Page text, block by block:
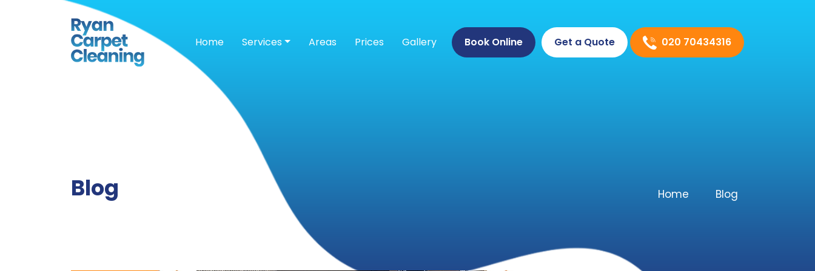
Home Services Areas Prices Gallery Book Online Get a Quote 020 70434316
Blog Home Blog